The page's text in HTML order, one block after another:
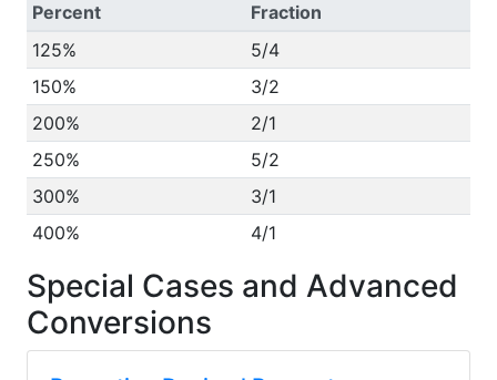
Percent
Fraction
125%
5/4
150%
3/2
200%
2/1
250%
5/2
300%
3/1
400%
4/1
Special Cases and Advanced
Conversions